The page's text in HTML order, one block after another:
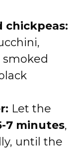
chickpeas:
Let the
7 minutes,
until the